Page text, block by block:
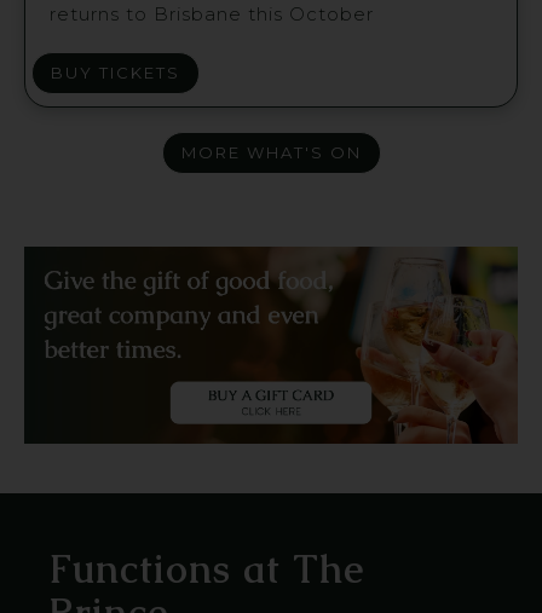
returns to Brisbane this October
BUY TICKETS
MORE WHAT'S ON
Functions at The